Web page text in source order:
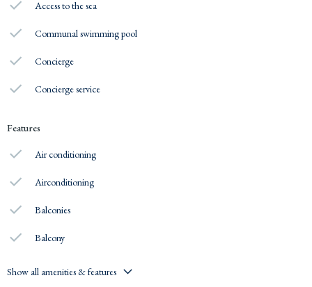
Access to the sea
Communal swimming pool
Concierge
Concierge service
Features
Air conditioning
Airconditioning
Balconies
Balcony
Show all amenities & features